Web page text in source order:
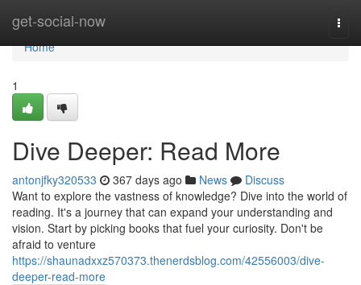
get-social-now
Home
Home
1
Dive Deeper: Read More
antonjfky320533 367 days ago News
Discuss
Want to explore the vastness of knowledge? Dive into the world of
reading. It's a journey that can expand your understanding and
vision. Start by picking books that fuel your curiosity. Don't be
afraid to venture
https://shaunadxxz570373.thenerdsblog.com/42556003/dive-
deeper-read-more